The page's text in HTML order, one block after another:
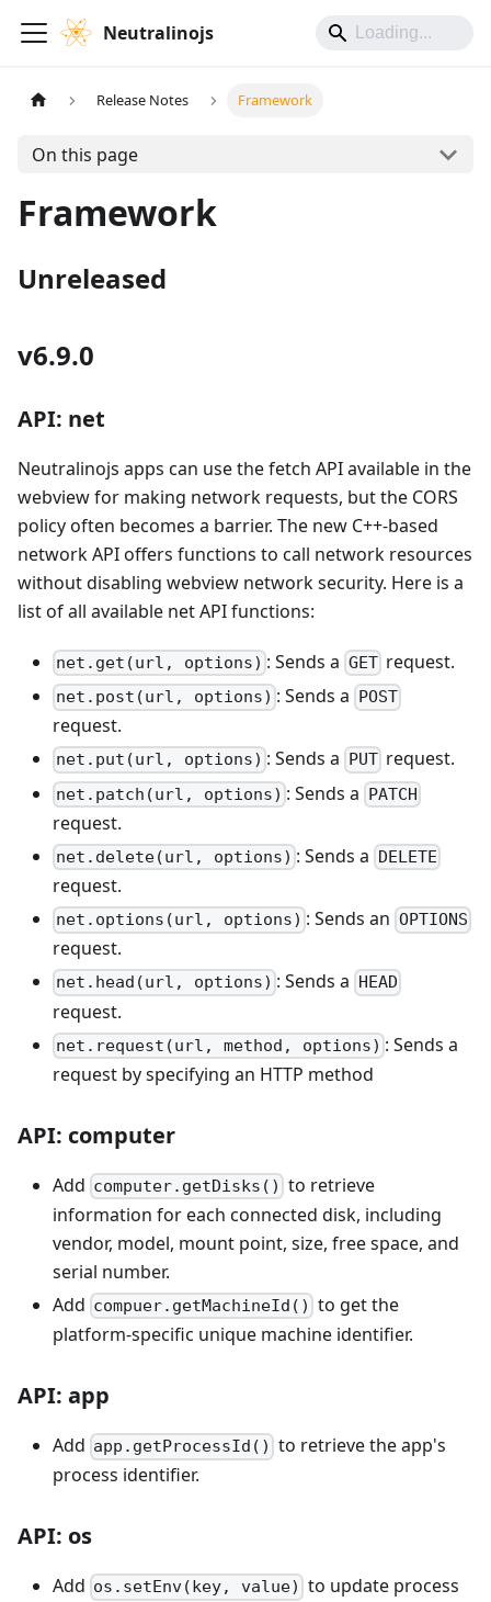
Neutralinojs
Release Notes Framework
On this page
Framework
Unreleased
v6.9.0
API: net
Neutralinojs apps can use the fetch API available in the
webview for making network requests, but the CORS
policy often becomes a barrier. The new C++-based
network API offers functions to call network resources
without disabling webview network security. Here is a
list of all available net API functions:
net.get(url, options) : Sends a GETrequest.
net.post(url, options) : Sends a POST
request.
net.put(url, options) : Sends a PUTrequest.
net.patch(url, options) : Sends a PATCH
request.
net.delete(url, options) : Sends a DELETE
request.
net.options(url, options) : Sends an OPTIONS
request.
net.head(url, options) : Sends a HEAD
request.
net.request(url, method, options) : Sends a
request by specifying an HTTP method
API: computer
Add computer.getDisks() to retrieve
information for each connected disk, including
vendor, model, mount point, size, free space, and
serial number.
Add compuer.getMachineId() to get the
platform-specific unique machine identifier.
API: app
Add app.getProcessId() to retrieve the app's
process identifier.
API: os
Add os.setEnv(key, value) to update process